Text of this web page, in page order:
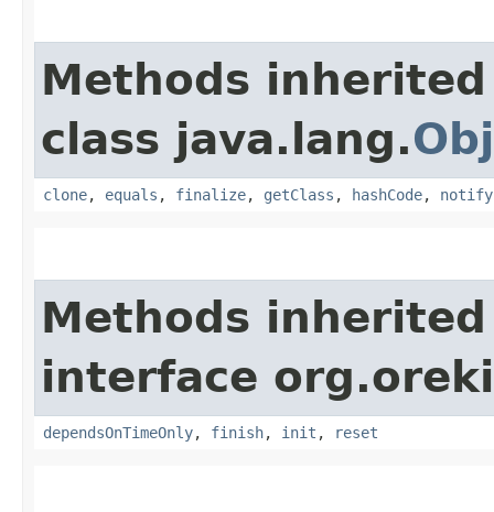
Methods
class java.lang.
clone, equals , finalize, getClass , hashCode, notify
Methods
interface
dependsOnTimeOnly, finish, init , reset